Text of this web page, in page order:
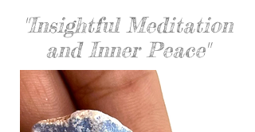
"Insightful Meditation
and Inner Peace"